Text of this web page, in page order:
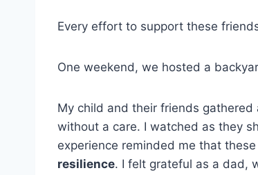
Every effort to support these
One weekend, we hosted a
My child and their friends
without a care. I watched as they
experience reminded me that
resilience. I felt grateful as a dad,